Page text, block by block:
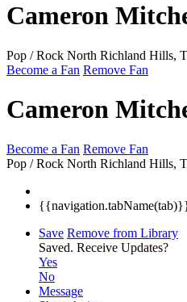
Cameron
Pop / Rock North Richland Hills,
Become a Fan Remove Fan
Cameron
Become a Fan Remove Fan
Pop / Rock North Richland Hills,
Save Remove from Library
Saved. Receive Updates?
Yes
No
Message